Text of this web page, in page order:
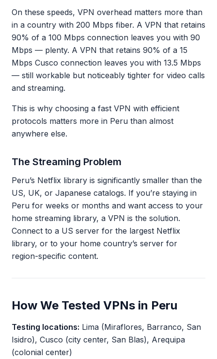
On these speeds, VPN overhead matters more than
in a country with 200 Mbps fiber. A VPN that retains
90% of a 100 Mbps connection leaves you with 90
Mbps — plenty. A VPN that retains 90% of a 15
Mbps Cusco connection leaves you with 13.5 Mbps
— still workable but noticeably tighter for video calls
and streaming.
This is why choosing a fast VPN with efficient
protocols matters more in Peru than almost
anywhere else.
The Streaming Problem
Peru’s Netflix library is significantly smaller than the
US, UK, or Japanese catalogs. If you’re staying in
Peru for weeks or months and want access to your
home streaming library, a VPN is the solution.
Connect to a US server for the largest Netflix
library, or to your home country’s server for
region-specific content.
How We Tested VPNs in Peru
Testing locations: Lima (Miraflores, Barranco, San
Isidro), Cusco (city center, San Blas), Arequipa
(colonial center)